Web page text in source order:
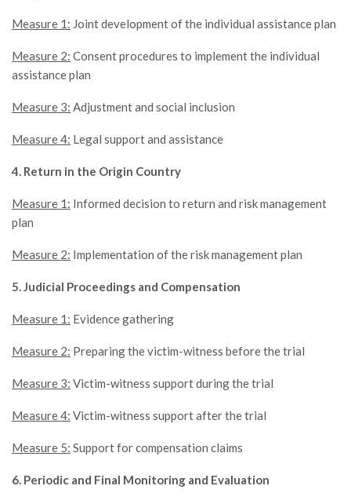
Measure 1: Joint development of the individual assistance plan
Measure 2: Consent procedures to implement the individual
assistance plan
Measure 3: Adjustment and social inclusion
Measure 4: Legal support and assistance
4. Return in the Origin Country
Measure 1: Informed decision to return and risk management
plan
Measure 2: Implementation of the risk management plan
5. Judicial Proceedings and Compensation
Measure 1: Evidence gathering
Measure 2: Preparing the victim-witness before the trial
Measure 3: Victim-witness support during the trial
Measure 4: Victim-witness support after the trial
Measure 5: Support for compensation claims
6. Periodic and Final Monitoring and Evaluation